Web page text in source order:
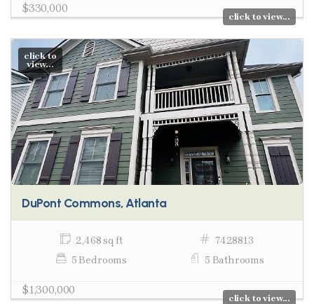
$330,000
click to view...
click to
view...
DuPont Commons, Atlanta
2,468 sq ft
7428813
5 Bedrooms
5 Bathrooms
$1,300,000
click to view...